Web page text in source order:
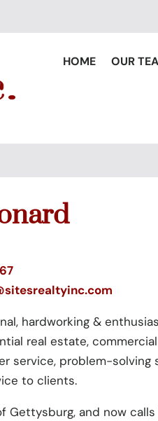
HOME OUR
hardworking &
real estate,
service, problem-
to clients.
Gettysburg, and now